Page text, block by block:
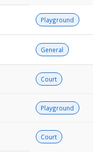
Playground
General
Court
Playground
Court